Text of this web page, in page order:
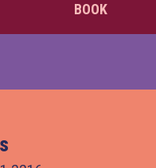
BOOK